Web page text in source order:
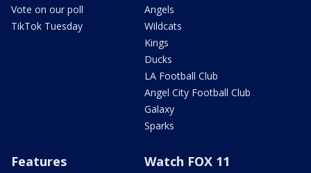
Vote on our poll
TikTok Tuesday
Angels
Wildcats
Kings
Ducks
LA Football Club
Angel City Football Club
Galaxy
Sparks
Features Watch FOX 11